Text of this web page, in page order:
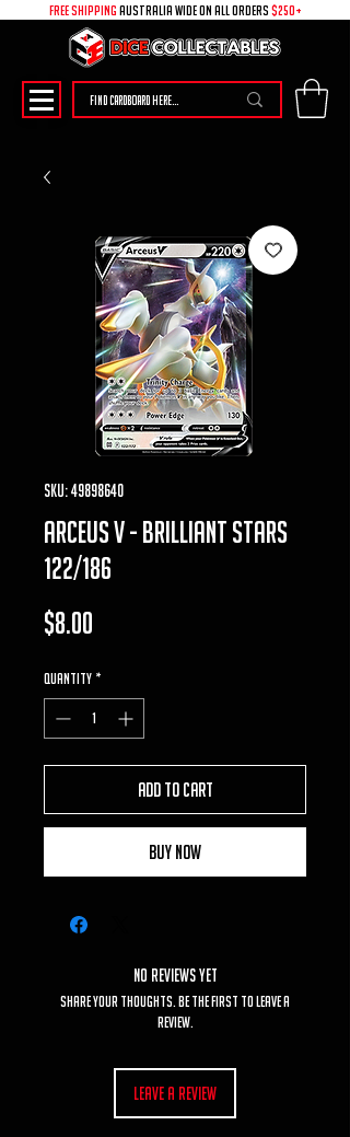
free shipping australia wide on all ORDERS $250+
SKU: 49898640
Arceus V - Brilliant Stars
122/186
$8.00
Quantity *
Add to Cart
Buy Now
No Reviews Yet
Share your thoughts. Be the first to leave a
review.
Leave a Review